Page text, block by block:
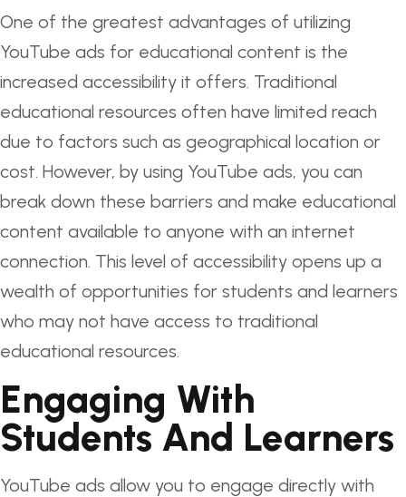
One of the greatest advantages of utilizing
YouTube ads for educational content is the
increased accessibility it offers. Traditional
educational resources often have limited reach
due to factors such as geographical location or
cost. However, by using YouTube ads, you can
break down these barriers and make educational
content available to anyone with an internet
connection. This level of accessibility opens up a
wealth of opportunities for students and learners
who may not have access to traditional
educational resources.
Engaging With
Students And Learners
YouTube ads allow you to engage directly with